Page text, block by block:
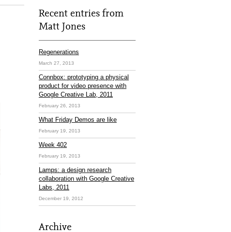
Recent entries from
Matt Jones
Regenerations
March 27, 2013
Connbox: prototyping a physical
product for video presence with
Google Creative Lab, 2011
February 26, 2013
What Friday Demos are like
February 19, 2013
Week 402
February 19, 2013
Lamps: a design research
collaboration with Google Creative
Labs, 2011
December 19, 2012
Archive